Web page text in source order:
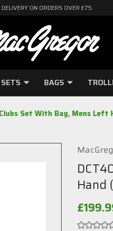
DELIVERY ON ORDERS OVER £75
BAGS
Set With Bag, Mens Left
Hand